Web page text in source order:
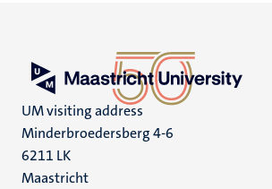
UM visiting address
Minderbroedersberg 4-6
6211 LK
Maastricht